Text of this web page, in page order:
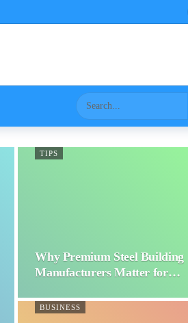
TIPS
Why Premium Steel Building
Manufacturers Matter for…
BUSINESS